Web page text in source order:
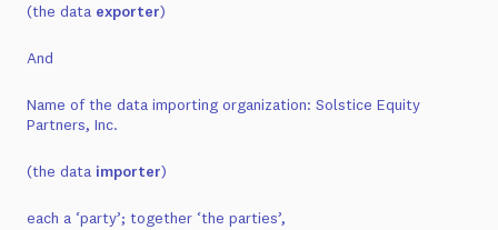
(the data exporter)
And
Name of the data importing organization: Solstice Equity
Partners, Inc.
(the data importer)
each a ‘party’; together ‘the parties’,